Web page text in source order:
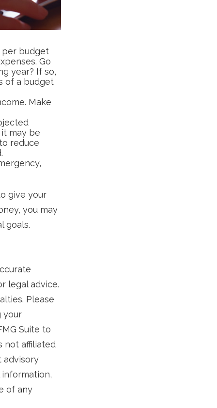
budget
Go
year? If so,
of a budget
Make
may be
reduce
give your
you may
goals.
legal advice.
Please
your
Suite to
not affiliated
advisory
of any